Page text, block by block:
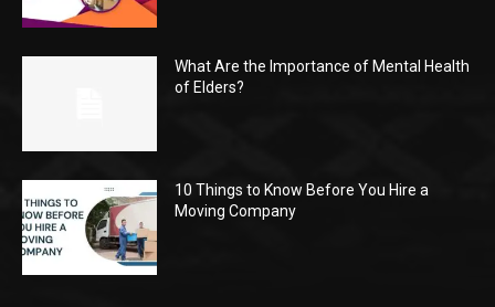
What Are the Importance of Mental Health
of Elders?
10 Things to Know Before You Hire a
Moving Company